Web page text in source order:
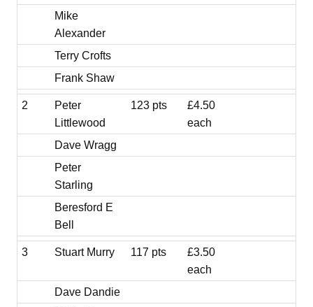
Mike
Alexander
Terry Crofts
Frank Shaw
2
Peter
Littlewood
123 pts
£4.50
each
Dave Wragg
Peter
Starling
Beresford E
Bell
3 Stuart Murry 117 pts
£3.50
each
Dave Dandie